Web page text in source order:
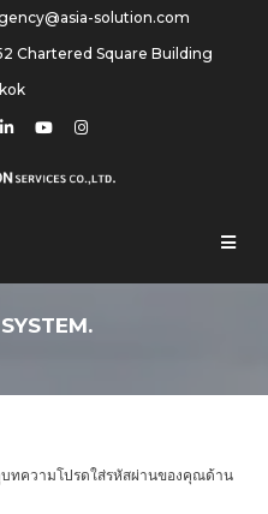
solution.com
Chartered Square Building
ทความโปรดใส่รหัสผ่านของคุณด้าน